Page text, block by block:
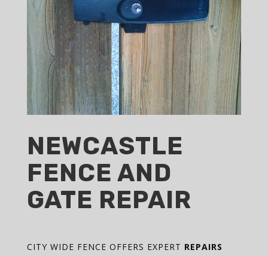
NEWCASTLE
FENCE AND
GATE REPAIR
CITY WIDE FENCE OFFERS EXPERT REPAIRS